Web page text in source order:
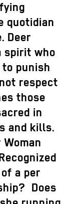
quotidian
Deer
spirit who
punish
respect
those
in
and kills.
a per
Does